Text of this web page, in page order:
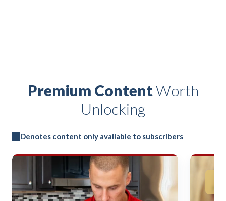
Premium ContentWorth
Unlocking
Denotes content only available to subscribers